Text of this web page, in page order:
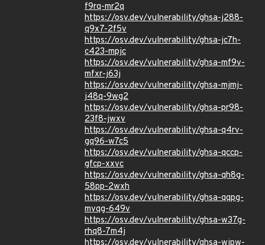
f9rq-mr2q
https://osv.dev/vulnerability/ghsa-j288-
q9x7-2f5v
https://osv.dev/vulnerability/ghsa-jc7h-
c423-mpjc
https://osv.dev/vulnerability/ghsa-mf9v-
mfxr-j63j
https://osv.dev/vulnerability/ghsa-mjmj-
j48q-9wg2
https://osv.dev/vulnerability/ghsa-pr98-
23f8-jwxv
https://osv.dev/vulnerability/ghsa-q4rv-
gq96-w7c5
https://osv.dev/vulnerability/ghsa-qccp-
gfcp-xxvc
https://osv.dev/vulnerability/ghsa-qh8g-
58pp-2wxh
https://osv.dev/vulnerability/ghsa-qqpg-
mvqg-649v
https://osv.dev/vulnerability/ghsa-w37g-
rhq8-7m4j